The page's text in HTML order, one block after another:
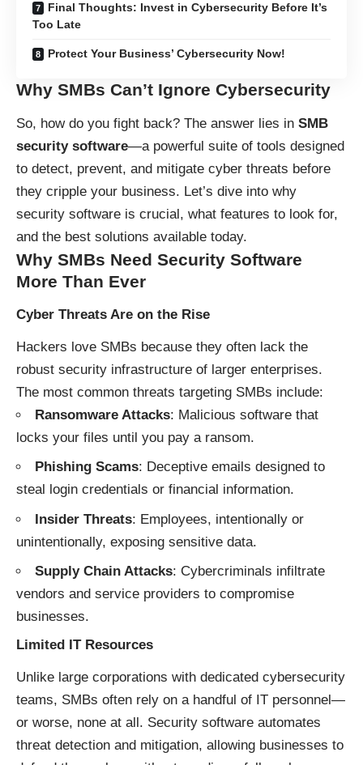
Final Thoughts: Invest in Cybersecurity Before It’s
Too Late
Protect Your Business’ Cybersecurity Now!
Why SMBs Can’t Ignore Cybersecurity
So, how do you fight back? The answer lies in SMB
security software—a powerful suite of tools designed
to detect, prevent, and mitigate cyber threats before
they cripple your business. Let’s dive into why
security software is crucial, what features to look for,
and the best solutions available today.
Why SMBs Need Security Software
More Than Ever
Cyber Threats Are on the Rise
Hackers love SMBs because they often lack the
robust security infrastructure of larger enterprises.
The most common threats targeting SMBs include:
Ransomware Attacks: Malicious software that
locks your files until you pay a ransom.
Phishing Scams: Deceptive emails designed to
steal login credentials or financial information.
Insider Threats: Employees, intentionally or
unintentionally, exposing sensitive data.
Supply Chain Attacks: Cybercriminals infiltrate
vendors and service providers to compromise
businesses.
Limited IT Resources
Unlike large corporations with dedicated cybersecurity
teams, SMBs often rely on a handful of IT personnel—
or worse, none at all. Security software automates
threat detection and mitigation, allowing businesses to